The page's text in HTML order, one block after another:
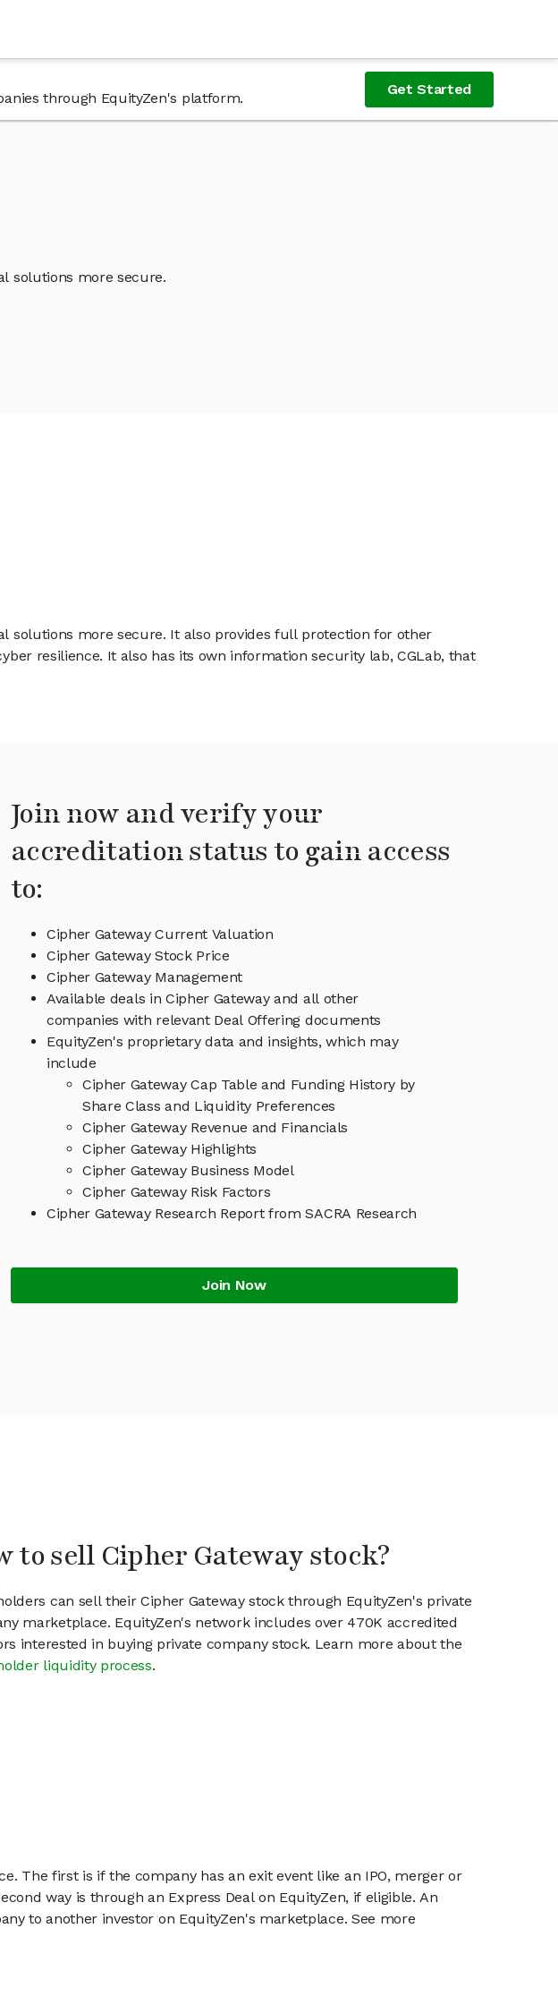
through EquityZen's platform.
Get Started
solutions more secure.
solutions more secure. It also provides full protection for other
resilience. It also has its own information security lab, CGLab, that
Join now and verify your
accreditation status to gain access
to:
Cipher Gateway Current Valuation
Cipher Gateway Stock Price
Cipher Gateway Management
Available deals in Cipher Gateway and all other
companies with relevant Deal Offering documents
EquityZen's proprietary data and insights, which may
include
Cipher Gateway Cap Table and Funding History by
Share Class and Liquidity Preferences
Cipher Gateway Revenue and Financials
Cipher Gateway Highlights
Cipher Gateway Business Model
Cipher Gateway Risk Factors
Cipher Gateway Research Report from SACRA Research
Join Now
to sell Cipher Gateway stock?
can sell their Cipher Gateway stock through EquityZen's private
marketplace. EquityZen's network includes over 470K accredited
interested in buying private company stock. Learn more about the
liquidity process.
The first is if the company has an exit event like an IPO, merger or
way is through an Express Deal on EquityZen, if eligible. An
to another investor on EquityZen's marketplace. See more